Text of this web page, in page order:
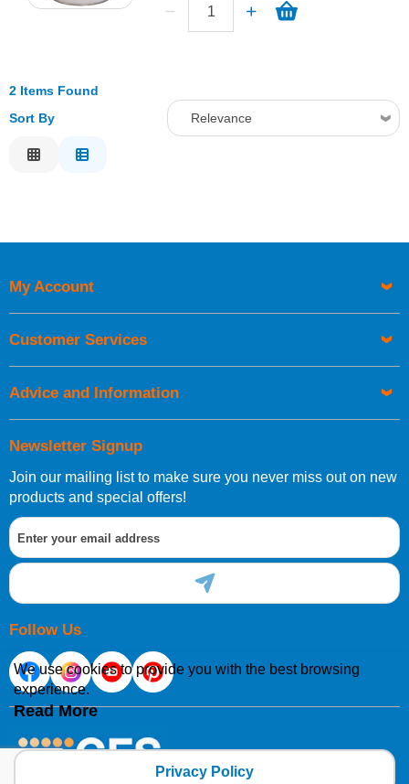
2 Items Found
Sort By
Relevance
Newsletter Signup
Join our mailing list to make sure you never miss out on new
products and special offers!
Follow Us
My Account
Customer Services
Advice and Information
We use cookies to provide you with the best browsing
experience.
Read More
Privacy Policy